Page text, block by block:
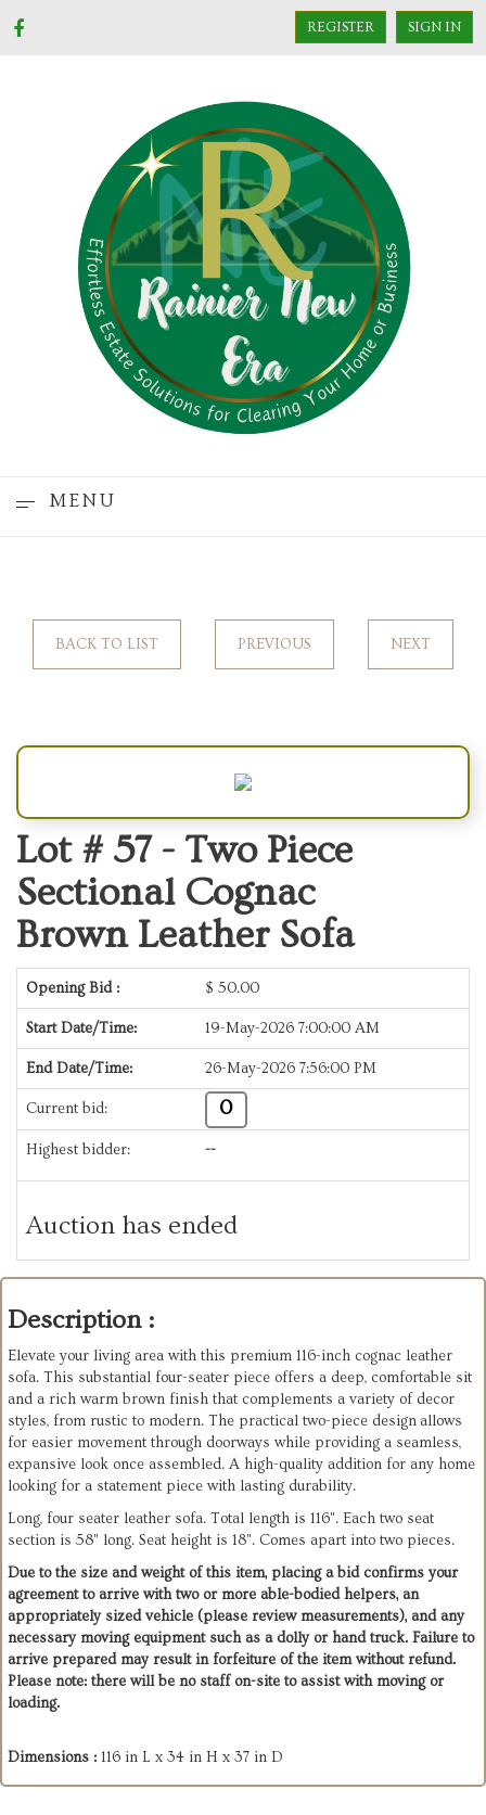
REGISTER SIGN IN
MENU
BACK TO LIST PREVIOUS NEXT
Lot # 57 - Two Piece
Sectional Cognac
Brown Leather Sofa
Opening Bid : $ 50.00
Start Date/Time: 19-May-2026 7:00:00 AM
End Date/Time: 26-May-2026 7:56:00 PM
Current bid: 0
Highest bidder: --
Auction has ended
Description :
Elevate your living area with this premium 116-inch cognac leather
sofa. This substantial four-seater piece offers a deep, comfortable sit
and a rich warm brown finish that complements a variety of decor
styles, from rustic to modern. The practical two-piece design allows
for easier movement through doorways while providing a seamless,
expansive look once assembled. A high-quality addition for any home
looking for a statement piece with lasting durability.
Long, four seater leather sofa. Total length is 116". Each two seat
section is 58" long. Seat height is 18". Comes apart into two pieces.
Due to the size and weight of this item, placing a bid confirms your
agreement to arrive with two or more able-bodied helpers, an
appropriately sized vehicle (please review measurements), and any
necessary moving equipment such as a dolly or hand truck. Failure to
arrive prepared may result in forfeiture of the item without refund.
Please note: there will be no staff on-site to assist with moving or
loading.
Dimensions : 116 in L x 34 in H x 37 in D